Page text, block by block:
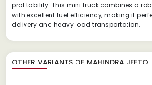
profitability. This mini truck combines a
with excellent fuel efficiency, making it
delivery and heavy load transportation.
OTHER VARIANTS OF MAHINDRA JEETO